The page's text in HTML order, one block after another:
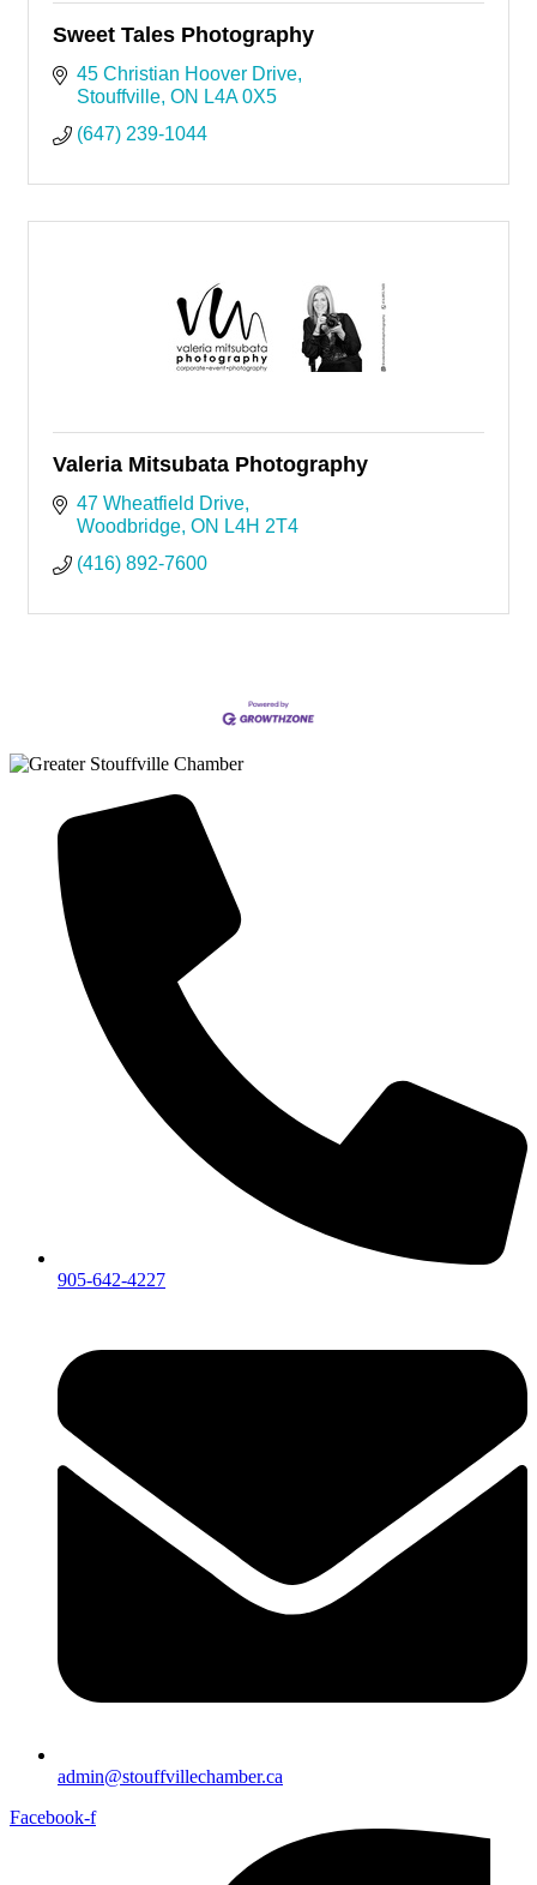
Sweet Tales Photography
45 Christian Hoover Drive
Stouffville ON L4A 0X5
(647) 239-1044
Valeria Mitsubata Photography
47 Wheatfield Drive
Woodbridge ON L4H 2T4
(416) 892-7600
905-642-4227
admin@stouffvillechamber.ca
Facebook-f